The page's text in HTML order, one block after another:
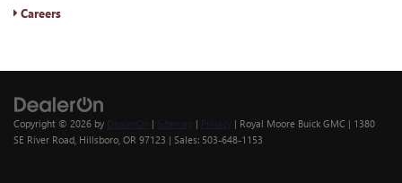
Careers
Copyright © 2026 by DealerOn | Sitemap | Privacy | Royal Moore Buick GMC | 1380
SE River Road, Hillsboro, OR 97123 | Sales: 503-648-1153